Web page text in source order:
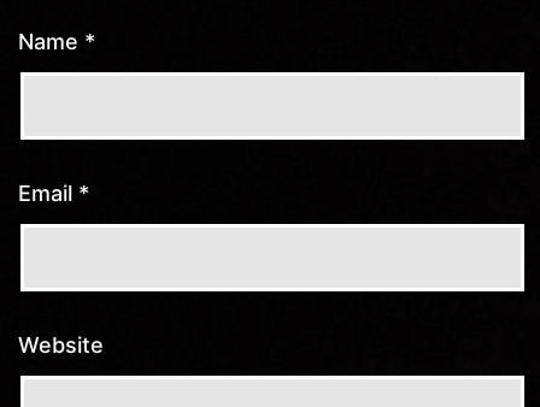
Name *
Email *
Website